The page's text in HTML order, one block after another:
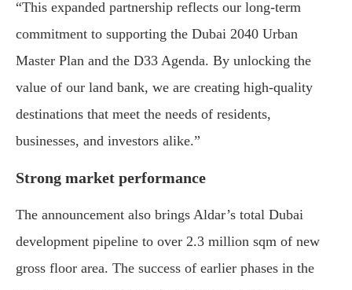
“This expanded partnership reflects our long-term
commitment to supporting the Dubai 2040 Urban
Master Plan and the D33 Agenda. By unlocking the
value of our land bank, we are creating high-quality
destinations that meet the needs of residents,
businesses, and investors alike.”
Strong market performance
The announcement also brings Aldar’s total Dubai
development pipeline to over 2.3 million sqm of new
gross floor area. The success of earlier phases in the